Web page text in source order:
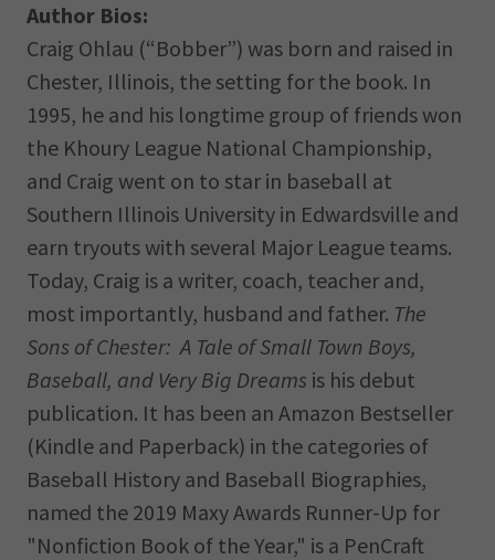
Author Bios:
Craig Ohlau (“Bobber”) was born and raised in
Chester, Illinois, the setting for the book. In
1995, he and his longtime group of friends won
the Khoury League National Championship,
and Craig went on to star in baseball at
Southern Illinois University in Edwardsville and
earn tryouts with several Major League teams.
Today, Craig is a writer, coach, teacher and,
most importantly, husband and father. The
Sons of Chester: A Tale of Small Town Boys,
Baseball, and Very Big Dreams is his debut
publication. It has been an Amazon Bestseller
(Kindle and Paperback) in the categories of
Baseball History and Baseball Biographies,
named the 2019 Maxy Awards Runner-Up for
"Nonfiction Book of the Year," is a PenCraft